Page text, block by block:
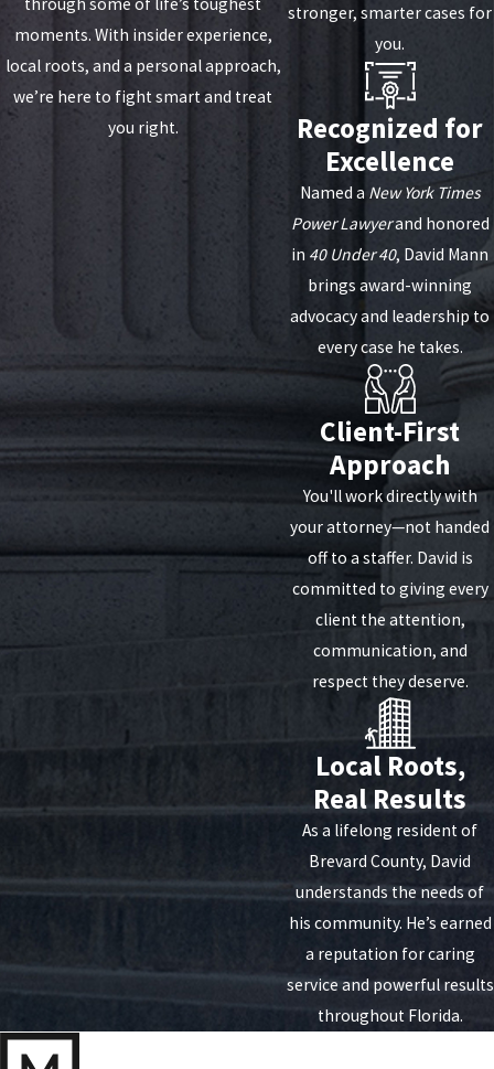
moments. With insider experience,
local roots, and a personal approach,
we’re here to fight smart and treat
you right.
stronger, smarter cases for
you.
Recognized for
Excellence
Named a New York Times
Power Lawyerand honored
in 40 Under 40, David Mann
brings award-winning
advocacy and leadership to
every case he takes.
Client-First
Approach
You'll work directly with
your attorney—not handed
off to a staffer. David is
committed to giving every
client the attention,
communication, and
respect they deserve.
Local Roots,
Real Results
As a lifelong resident of
Brevard County, David
understands the needs of
his community. He’s earned
a reputation for caring
service and powerful results
throughout Florida.